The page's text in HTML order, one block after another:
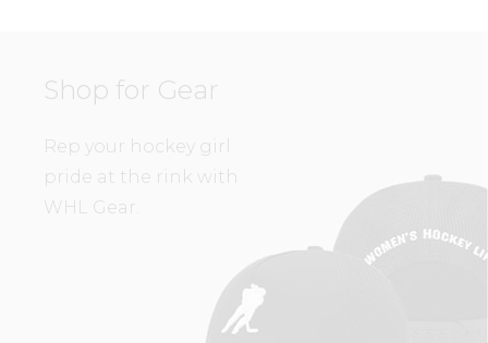
Shop for Gear
Rep your hockey girl
pride at the rink with
WHL Gear.